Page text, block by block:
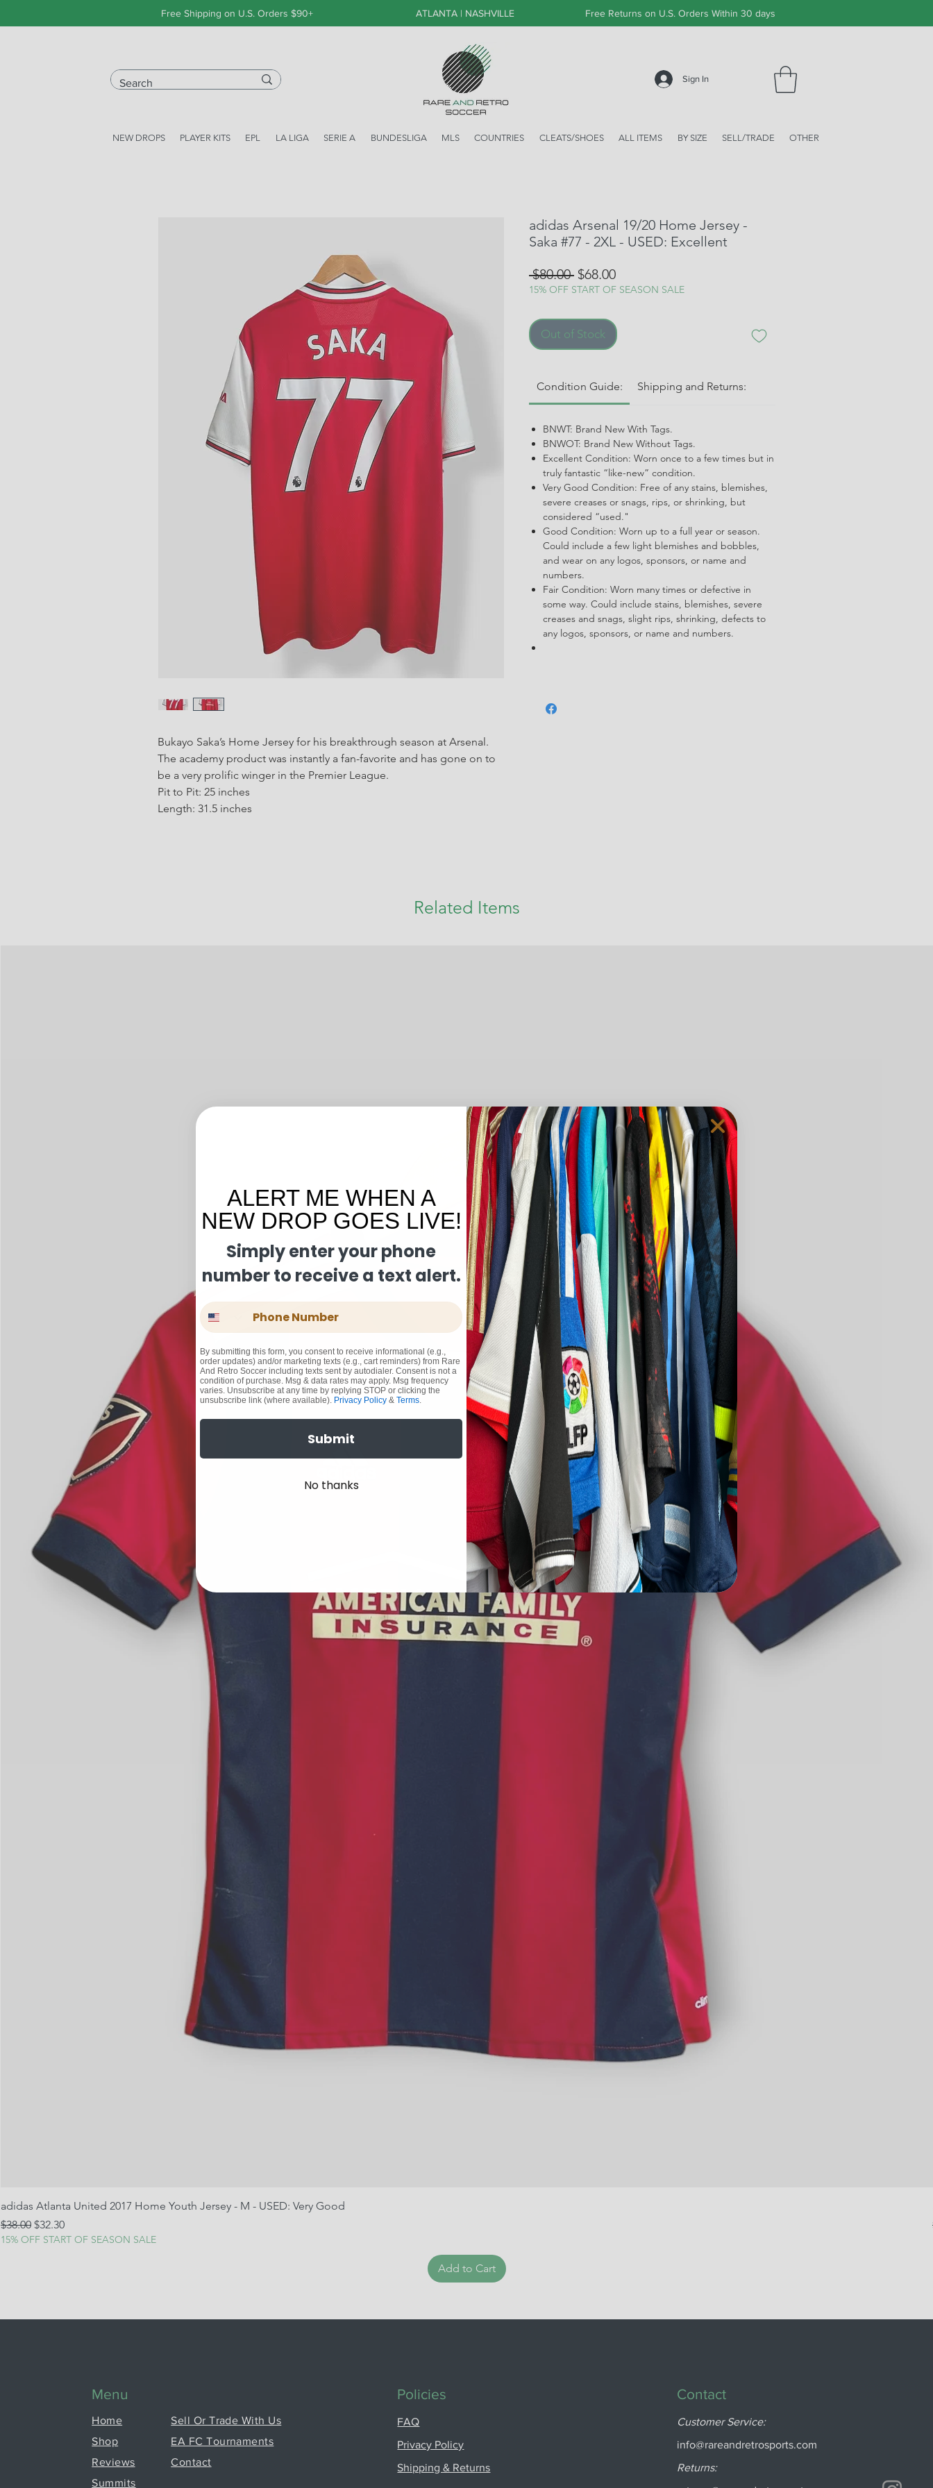
Free Shipping on U.S. Orders $90+ ATLANTA | NASHVILLE Free Returns on U.S. Orders Within 30 days
Sign In
NEW DROPS PLAYER KITS EPL LA LIGA SERIE A BUNDESLIGA MLS COUNTRIES CLEATS/SHOES ALL ITEMS BY SIZE SELL/TRADE OTHER
Bukayo Saka’s Home Jersey for his breakthrough season at Arsenal.
The academy product was instantly a fan-favorite and has gone on to
be a very prolific winger in the Premier League.
Pit to Pit: 25 inches
Length: 31.5 inches
adidas Arsenal 19/20 Home Jersey -
Saka #77 - 2XL - USED: Excellent
$80.00 Regular
Price
$68.00Sale
Price
15% OFF START OF SEASON SALE
Out of Stock
Condition Guide: Shipping and Returns:
BNWT: Brand New With Tags.
BNWOT: Brand New Without Tags.
Excellent Condition: Worn once to a few times but in
truly fantastic “like-new” condition.
Very Good Condition: Free of any stains, blemishes,
severe creases or snags, rips, or shrinking, but
considered “used."
Good Condition: Worn up to a full year or season.
Could include a few light blemishes and bobbles,
and wear on any logos, sponsors, or name and
numbers.
Fair Condition: Worn many times or defective in
some way. Could include stains, blemishes, severe
creases and snags, slight rips, shrinking, defects to
any logos, sponsors, or name and numbers.
Related Items
adidas Atlanta United 2017 Home Youth Jersey - M - USED: Very Good
Regular Price
$38.00 Sale Price
$32.30
15% OFF START OF SEASON SALE
Add to Cart
Menu
Home
Shop
Reviews
Summits
Sell Or Trade With Us
EA FC Tournaments
Contact
Policies
FAQ
Privacy Policy
Shipping & Returns
Contact
Customer Service:
info@rareandretrosports.com
Returns:
ALERT ME WHEN A
NEW DROP GOES LIVE!
Simply enter your phone
number to receive a text alert.
Phone Number
By submitting this form, you consent to receive informational (e.g.,
order updates) and/or marketing texts (e.g., cart reminders) from Rare
And Retro Soccer including texts sent by autodialer. Consent is not a
condition of purchase. Msg & data rates may apply. Msg frequency
varies. Unsubscribe at any time by replying STOP or clicking the
unsubscribe link (where available). Privacy Policy & Terms.
Submit
No thanks